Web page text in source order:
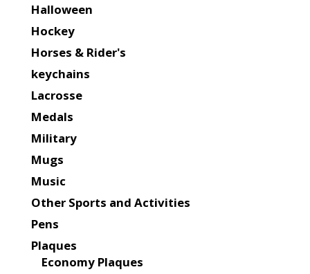
Halloween
Hockey
Horses & Rider's
keychains
Lacrosse
Medals
Military
Mugs
Music
Other Sports and Activities
Pens
Plaques
Economy Plaques